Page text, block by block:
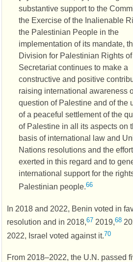
substantive support to the
the Exercise of the Inalienable
the Palestinian People in the
implementation of its mandate,
Division for Palestinian Rights
Secretariat continues to make a
constructive and positive
raising international awareness
question of Palestine and of the
of a peaceful settlement of the
of Palestine in all its aspects on
basis of international law and
Nations resolutions and the
exerted in this regard and to
international support for the
Palestinian people.66
In 2018 and 2022, Benin voted in
resolution and in 2018,67 2019,68
2022, Israel voted against it.70
From 2018–2022, the U.N. passed